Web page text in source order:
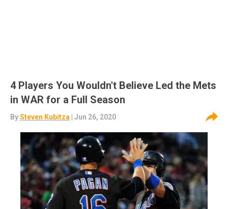
4 Players You Wouldn't Believe Led the Mets
in WAR for a Full Season
BySteven Kubitza | Jun 26, 2020